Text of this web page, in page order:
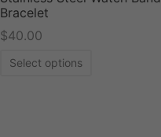
Bracelet
$40.00
Select options